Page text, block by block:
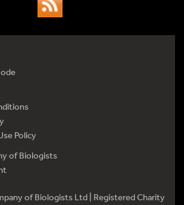
Policy
of Biologists
of Biologists Ltd | Registered Charity